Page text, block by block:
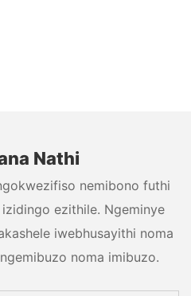
Nathi
nemibono futhi
ezithile. Ngeminye
iwebhusayithi noma
noma imibuzo.